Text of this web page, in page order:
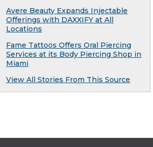
Avere Beauty Expands Injectable
Offerings with DAXXIFY at All
Locations
Fame Tattoos Offers Oral Piercing
Services at its Body Piercing Shop in
Miami
View All Stories From This Source